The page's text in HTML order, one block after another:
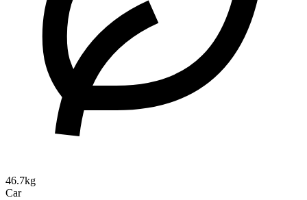
46.7kg
Car